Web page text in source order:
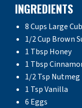
INGREDIENTS
8 Cups Large
1/2 Cup Brown
1 Tbsp Honey
1 Tbsp
1/2 Tsp Nutmeg
1 Tsp Vanilla
6 Eggs